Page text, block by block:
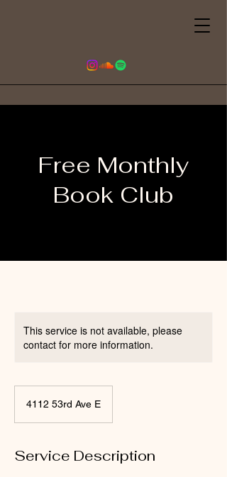
Free Monthly
Book Club
This service is not available, please
contact for more information.
4112 53rd Ave E
Service Description